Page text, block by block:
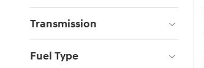
Transmission
Fuel Type